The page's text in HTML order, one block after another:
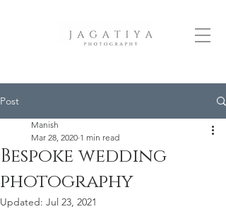
Post
Bespoke wedding
photography
Manish
Mar 28, 2020 1 min read
Updated: Jul 23, 2021